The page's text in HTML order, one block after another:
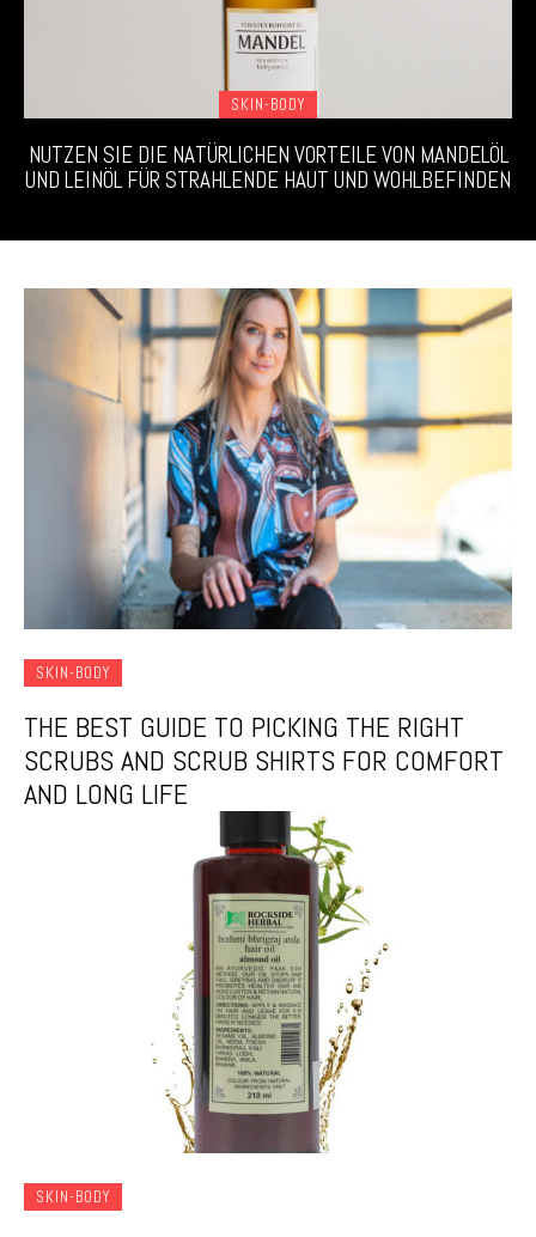
SKIN-BODY
NUTZEN SIE DIE NATÜRLICHEN VORTEILE VON MANDELÖL
UND LEINÖL FÜR STRAHLENDE HAUT UND WOHLBEFINDEN
SKIN-BODY
THE BEST GUIDE TO PICKING THE RIGHT
SCRUBS AND SCRUB SHIRTS FOR COMFORT
AND LONG LIFE
SKIN-BODY